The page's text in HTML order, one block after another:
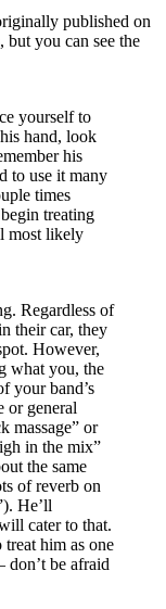
published on
but you can see the
yourself to
hand, look
his
to use it many
times
treating
most likely
Regardless of
their car, they
However,
what you, the
your band’s
or general
massage” or
in the mix”
the same
of reverb on
He’ll
cater to that.
him as one
don’t be afraid